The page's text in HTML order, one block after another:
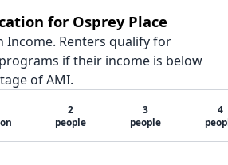
for Osprey Place
Income. Renters qualify for
if their income is below
of AMI.
2
people
3
people
4